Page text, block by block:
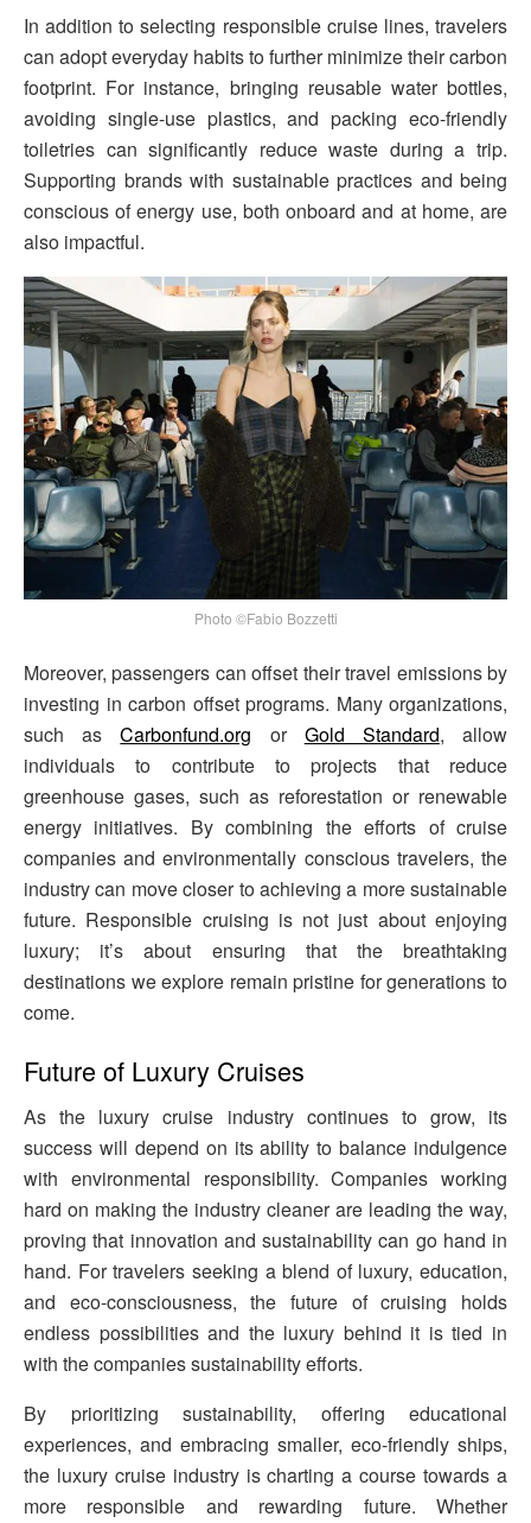
In addition to selecting responsible cruise lines, travelers
can adopt everyday habits to further minimize their carbon
footprint. For instance, bringing reusable water bottles,
avoiding single-use plastics, and packing eco-friendly
toiletries can significantly reduce waste during a trip.
Supporting brands with sustainable practices and being
conscious of energy use, both onboard and at home, are
also impactful.
Photo ©Fabio Bozzetti
Moreover, passengers can offset their travel emissions by
investing in carbon offset programs. Many organizations,
such asCarbonfund.org or Gold Standard, allow
individuals to contribute to projects that reduce
greenhouse gases, such as reforestation or renewable
energy initiatives. By combining the efforts of cruise
companies and environmentally conscious travelers, the
industry can move closer to achieving a more sustainable
future. Responsible cruising is not just about enjoying
luxury; it’s about ensuring that the breathtaking
destinations we explore remain pristine for generations to
come.
Future of Luxury Cruises
As the luxury cruise industry continues to grow, its
success will depend on its ability to balance indulgence
with environmental responsibility. Companies working
hard on making the industry cleaner are leading the way,
proving that innovation and sustainability can go hand in
hand. For travelers seeking a blend of luxury, education,
and eco-consciousness, the future of cruising holds
endless possibilities and the luxury behind it is tied in
with the companies sustainability efforts.
By prioritizing sustainability, offering educational
experiences, and embracing smaller, eco-friendly ships,
the luxury cruise industry is charting a course towards a
more responsible and rewarding future. Whether